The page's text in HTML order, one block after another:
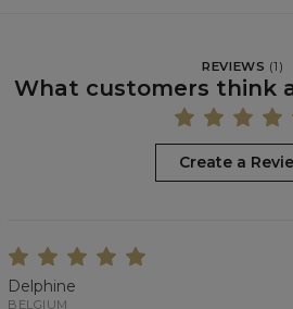
REVIEWS (1 )
What customers think
Create a
Delphine
BELGIUM